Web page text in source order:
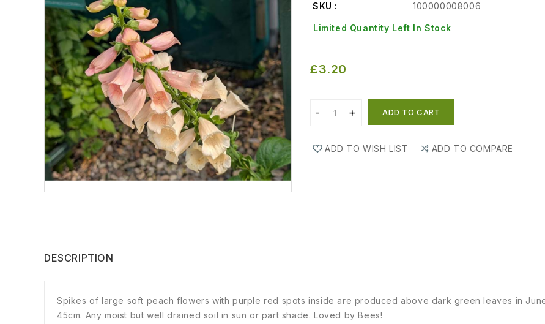
SKU :
100000008006
Limited Quantity Left In Stock
£3.20
ADD TO CART
ADD TO WISH LIST ADD TO COMPARE
DESCRIPTION
Spikes of large soft peach flowers with purple red spots inside are produced above dark green leaves in
45cm. Any moist but well drained soil in sun or part shade. Loved by Bees!